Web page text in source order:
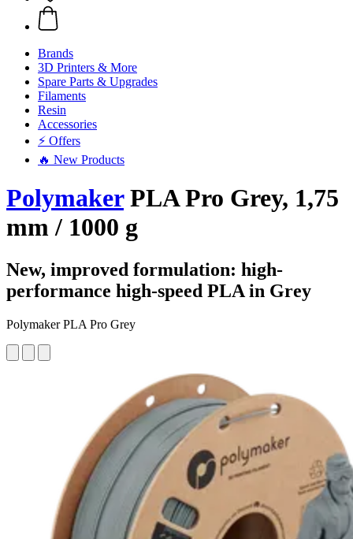
Brands
3D Printers & More
Spare Parts & Upgrades
Filaments
Resin
Accessories
⚡ Offers
🔥 New Products
PolymakerPLA Pro Grey, 1,75
mm / 1000 g
New, improved formulation: high-
performance high-speed PLA in Grey
Polymaker PLA Pro Grey